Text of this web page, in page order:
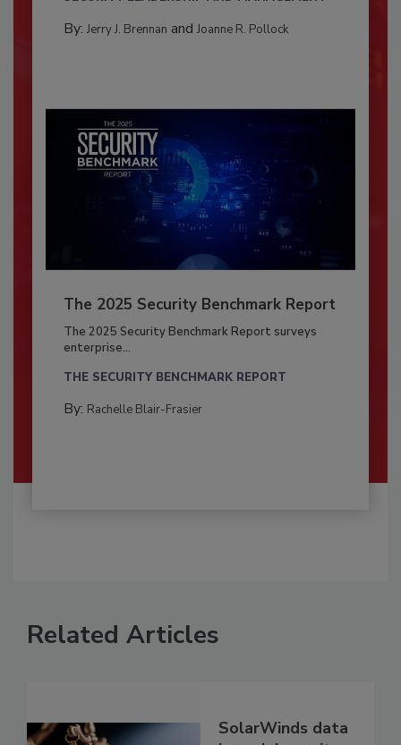
By: Jerry J. Brennan and Joanne R. Pollock
The 2025 Security Benchmark Report
The 2025 Security Benchmark Report surveys
enterprise...
THE SECURITY BENCHMARK REPORT
By: Rachelle Blair-Frasier
Related Articles
SolarWinds data